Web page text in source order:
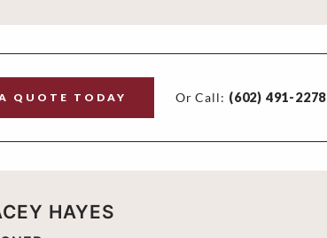
QUOTE TODAY Or Call: (602) 491-2278
HAYES